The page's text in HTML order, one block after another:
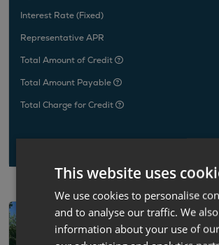
Interest Rate (Fixed)
Representative APR
Total Amount of Credit
Total Amount Payable
Total Charge for Credit
This website uses
We use cookies to personalise
and to analyse our traffic. We
information about your use of